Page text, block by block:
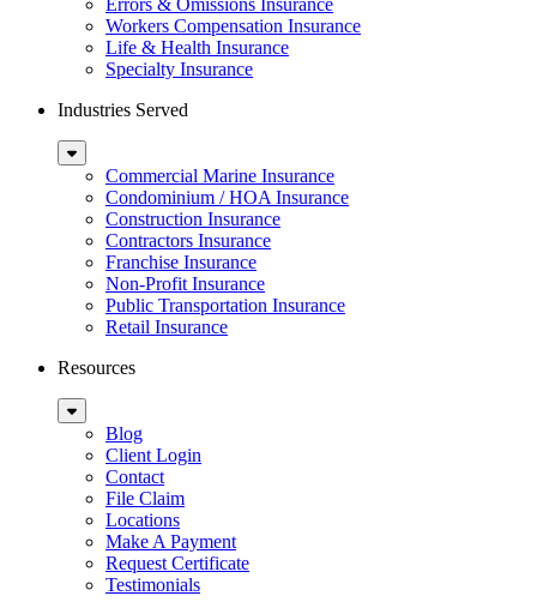
Errors & Omissions Insurance
Workers Compensation Insurance
Life & Health Insurance
Specialty Insurance
Industries Served
Sub
MenuCommercial Marine Insurance
Condominium / HOA Insurance
Construction Insurance
Contractors Insurance
Franchise Insurance
Non-Profit Insurance
Public Transportation Insurance
Retail Insurance
Resources
Sub
MenuBlog
Client Login
Contact
File Claim
Locations
Make A Payment
Request Certificate
Testimonials